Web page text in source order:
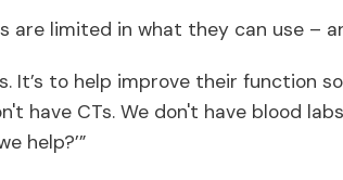
are limited in what they can use –
It’s to help improve their function
have CTs. We don't have blood
help?’”